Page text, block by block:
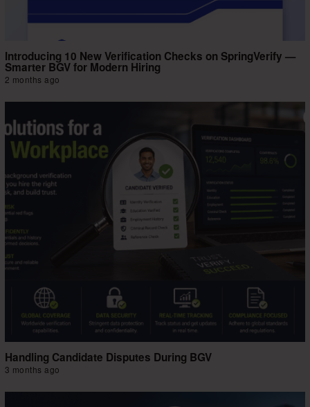
Introducing 10 New Verification Checks on SpringVerify —
Smarter BGV for Modern Hiring
2 months ago
Handling Candidate Disputes During BGV
3 months ago